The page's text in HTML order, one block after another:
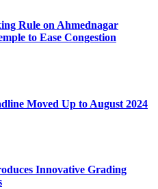
Rule on Ahmednagar
to Ease Congestion
Moved Up to August 2024
Innovative Grading